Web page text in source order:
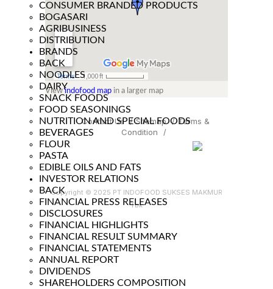
CONSUMER BRANDED PRODUCTS
BOGASARI
AGRIBUSINESS
DISTRIBUTION
BRANDS
BACK
NOODLES
DAIRY
SNACK FOODS
FOOD SEASONINGS
NUTRITION AND SPECIAL FOODS
BEVERAGES
FLOUR
PASTA
EDIBLE OILS AND FATS
INVESTOR RELATIONS
BACK
FINANCIAL PRESS RELEASES
DISCLOSURES
FINANCIAL HIGHLIGHTS
FINANCIAL RESULT SUMMARY
FINANCIAL STATEMENTS
ANNUAL REPORT
DIVIDENDS
SHAREHOLDERS COMPOSITION
Viewindofood map in a larger map
Contact Us / Sitemap / Terms &
Condition
/
Copyright © 2025 PT INDOFOOD SUKSES MAKMUR
Tbk